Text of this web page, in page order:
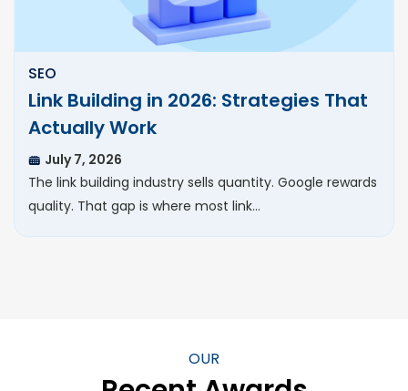
SEO
Link Building in 2026: Strategies That
Actually Work
July 7, 2026
The link building industry sells quantity. Google rewards
quality. That gap is where most link…
OUR